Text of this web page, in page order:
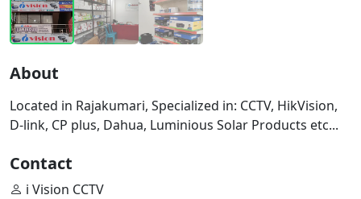
About
Located in Rajakumari, Specialized in: CCTV, HikVision,
D-link, CP plus, Dahua, Luminious Solar Products etc...
Contact
i Vision CCTV